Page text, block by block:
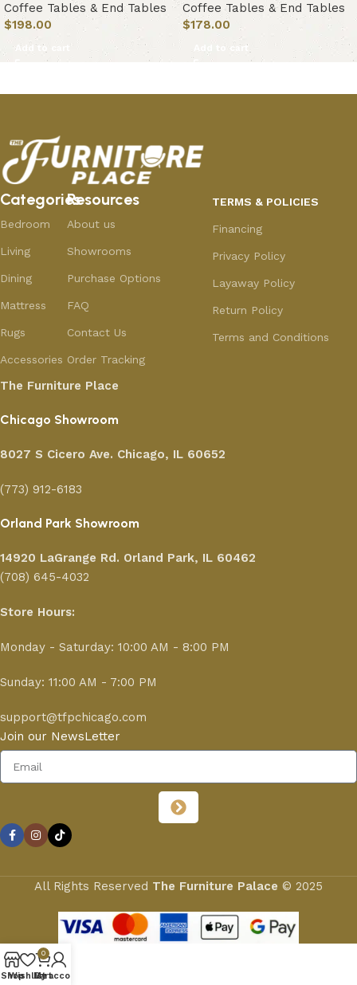
Coffee Tables & End Tables
$198.00
Add to cart
Coffee Tables & End Tables
$178.00
Add to cart
Categories
Bedroom
Living
Dining
Mattress
Rugs
Accessories
Resources
About us
Showrooms
Purchase Options
FAQ
Contact Us
Order Tracking
TERMS & POLICIES
Financing
Privacy Policy
Layaway Policy
Return Policy
Terms and Conditions
The Furniture Place
Chicago Showroom
8027 S Cicero Ave. Chicago, IL 60652
(773) 912-6183
Orland Park Showroom
14920 LaGrange Rd. Orland Park, IL 60462
(708) 645-4032
Store Hours:
Monday - Saturday: 10:00 AM - 8:00 PM
Sunday: 11:00 AM - 7:00 PM
support@tfpchicago.com
Join our NewsLetter
All Rights Reserved The Furniture Palace © 2025
Shop
Wishlist
0
Cart
My account